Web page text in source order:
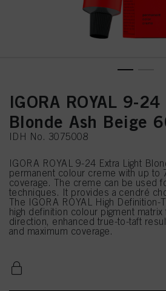
IGORA ROYAL 9-
Blonde Ash Beige
IDH No. 3075008
IGORA ROYAL 9-24 Extra Light
permanent colour creme with up to
coverage. The creme can be used
techniques. It provides a cendré
The IGORA ROYAL High Definition-
high definition colour pigment
direction, enhanced true-to-taft
and maximum coverage.